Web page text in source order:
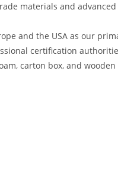
materials and
and the USA as our
certification
carton box, and